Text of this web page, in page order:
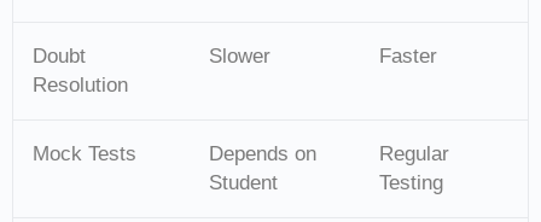
Doubt
Resolution
Slower Faster
Mock Tests
Depends on
Student
Regular
Testing